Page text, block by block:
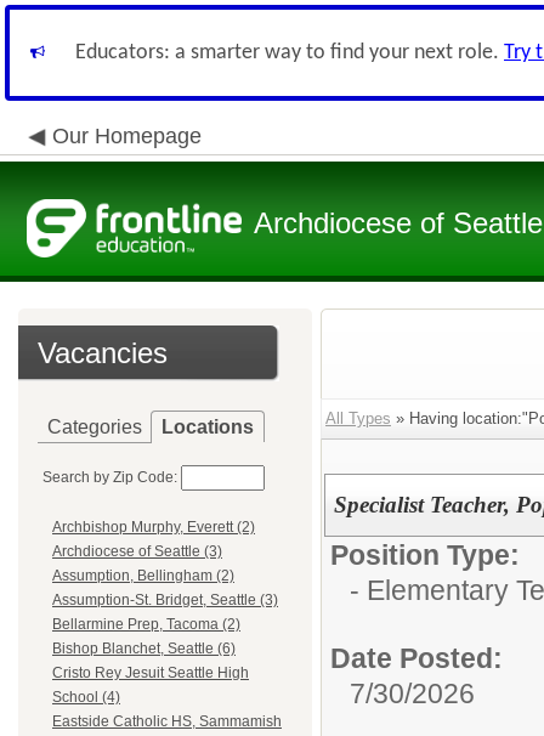
Educators: a smarter way to find your next role. Try
Our Homepage
Archdiocese of
Vacancies
Categories Locations
Search by Zip Code:
Archbishop Murphy, Everett (2)
Archdiocese of Seattle (3)
Assumption, Bellingham (2)
Assumption-St. Bridget, Seattle (3)
Bellarmine Prep, Tacoma (2)
Bishop Blanchet, Seattle (6)
Cristo Rey Jesuit Seattle High
School (4)
Eastside Catholic HS, Sammamish
All Types » Having
Specialist Teacher,
Position Type:
- Elementary
Date Posted:
7/30/2026